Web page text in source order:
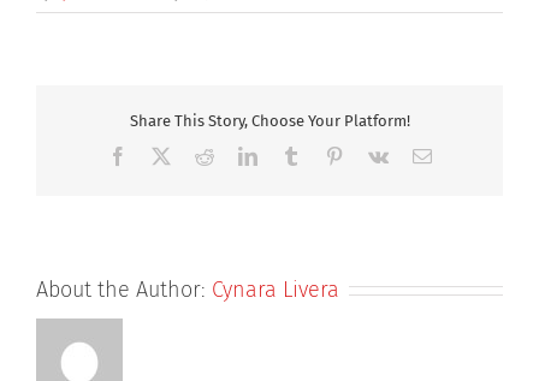
ADC
Share This Story, Choose Your Platform!
Facebook RedditLinkedInTumblr Pinterest
Vk Email
About the Author: Cynara Livera